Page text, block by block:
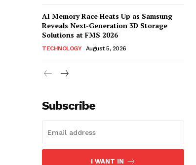
AI Memory Race Heats Up as Samsung
Reveals Next-Generation 3D Storage
Solutions at FMS 2026
TECHNOLOGY August 5, 2026
Subscribe
I WANT IN